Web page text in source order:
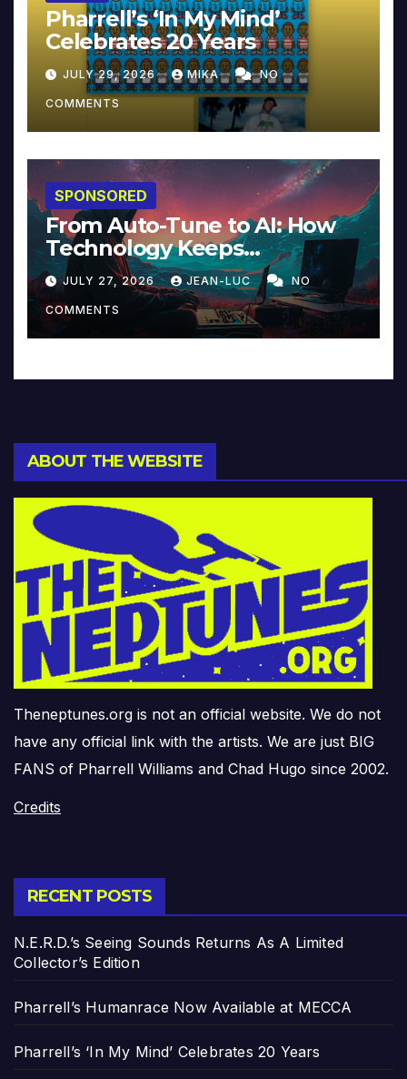
Pharrell’s ‘In My Mind’
Celebrates 20 Years
JULY 29, 2026 MIKA NO
COMMENTS
SPONSORED
From Auto-Tune to AI: How
Technology Keeps
Reinventing Intimacy in
Music and Beyond
JULY 27, 2026 JEAN-LUC NO
COMMENTS
ABOUT THE WEBSITE
Theneptunes.org is not an official website. We do not
have any official link with the artists. We are just BIG
FANS of Pharrell Williams and Chad Hugo since 2002.
Credits
RECENT POSTS
N.E.R.D.’s Seeing Sounds Returns As A Limited
Collector’s Edition
Pharrell’s Humanrace Now Available at MECCA
Pharrell’s ‘In My Mind’ Celebrates 20 Years